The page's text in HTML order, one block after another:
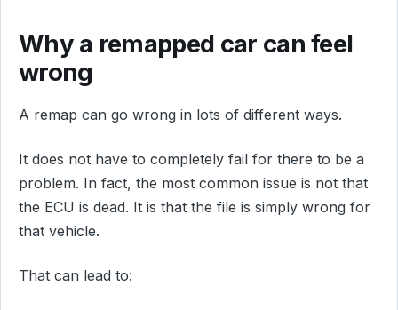
Why a remapped car can feel
wrong
A remap can go wrong in lots of different ways.
It does not have to completely fail for there to be a
problem. In fact, the most common issue is not that
the ECU is dead. It is that the file is simply wrong for
that vehicle.
That can lead to: